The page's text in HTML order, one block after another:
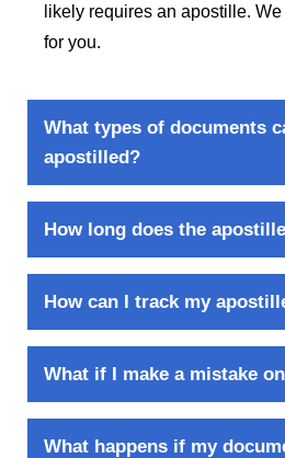
likely requires an apostille.
for you.
What types of documents
apostilled?
How long does the
How can I track my
What if I make a mistake
What happens if my